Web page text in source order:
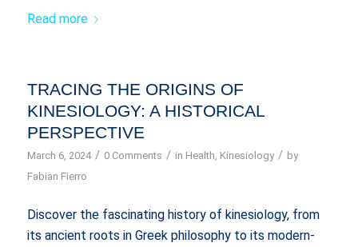
Read more
TRACING THE ORIGINS OF
KINESIOLOGY: A HISTORICAL
PERSPECTIVE
March 6, 2024 / 0 Comments / in Health Kinesiology / by
Fabian Fierro
Discover the fascinating history of kinesiology, from
its ancient roots in Greek philosophy to its modern-